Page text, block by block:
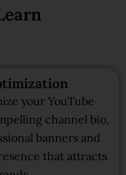
your YouTube
channel bio,
banners and
that attracts